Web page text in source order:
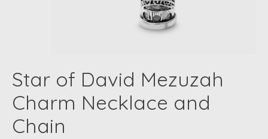
Star of David Mezuzah
Charm Necklace and
Chain